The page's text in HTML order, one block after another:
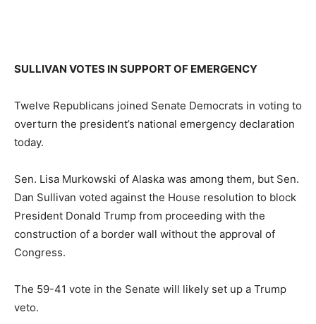
SULLIVAN VOTES IN SUPPORT OF EMERGENCY
Twelve Republicans joined Senate Democrats in voting to
overturn the president’s national emergency declaration
today.
Sen. Lisa Murkowski of Alaska was among them, but Sen.
Dan Sullivan voted against the House resolution to block
President Donald Trump from proceeding with the
construction of a border wall without the approval of
Congress.
The 59-41 vote in the Senate will likely set up a Trump
veto.